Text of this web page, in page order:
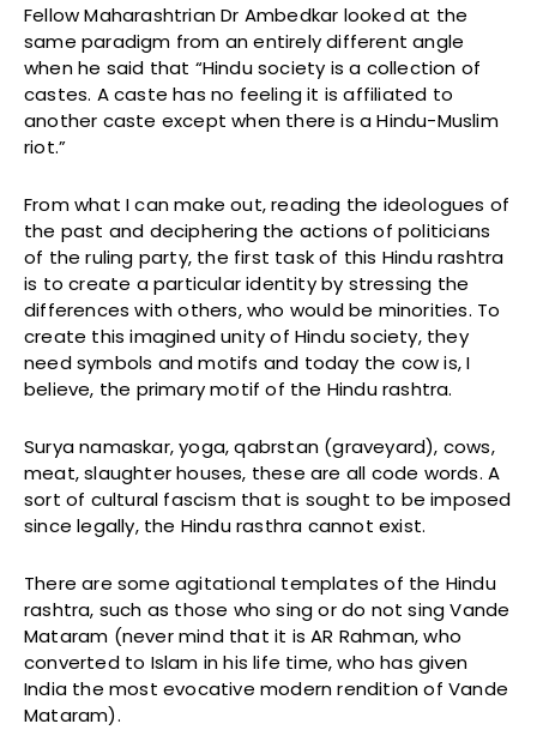
Fellow Maharashtrian Dr Ambedkar looked at the
same paradigm from an entirely different angle
when he said that “Hindu society is a collection of
castes. A caste has no feeling it is affiliated to
another caste except when there is a Hindu-Muslim
riot.”
From what I can make out, reading the ideologues of
the past and deciphering the actions of politicians
of the ruling party, the first task of this Hindu rashtra
is to create a particular identity by stressing the
differences with others, who would be minorities. To
create this imagined unity of Hindu society, they
need symbols and motifs and today the cow is, I
believe, the primary motif of the Hindu rashtra.
Surya namaskar, yoga, qabrstan (graveyard), cows,
meat, slaughter houses, these are all code words. A
sort of cultural fascism that is sought to be imposed
since legally, the Hindu rasthra cannot exist.
There are some agitational templates of the Hindu
rashtra, such as those who sing or do not sing Vande
Mataram (never mind that it is AR Rahman, who
converted to Islam in his life time, who has given
India the most evocative modern rendition of Vande
Mataram).